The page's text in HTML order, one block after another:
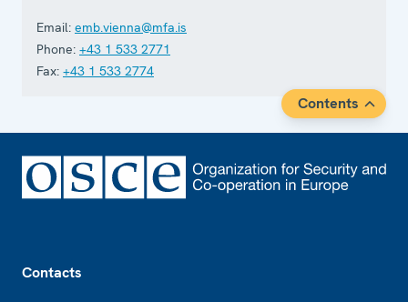
Email: emb.vienna@mfa.is
Phone: +43 1 533 2771
Fax: +43 1 533 2774
Contents
Contacts